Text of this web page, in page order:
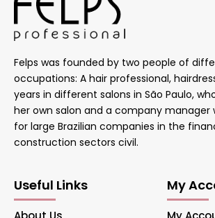
Felps was founded by two people of
occupations: A hair professional,
years in different salons in São Paulo,
her own salon and a company manager
for large Brazilian companies in the
construction sectors civil.
Useful Links My